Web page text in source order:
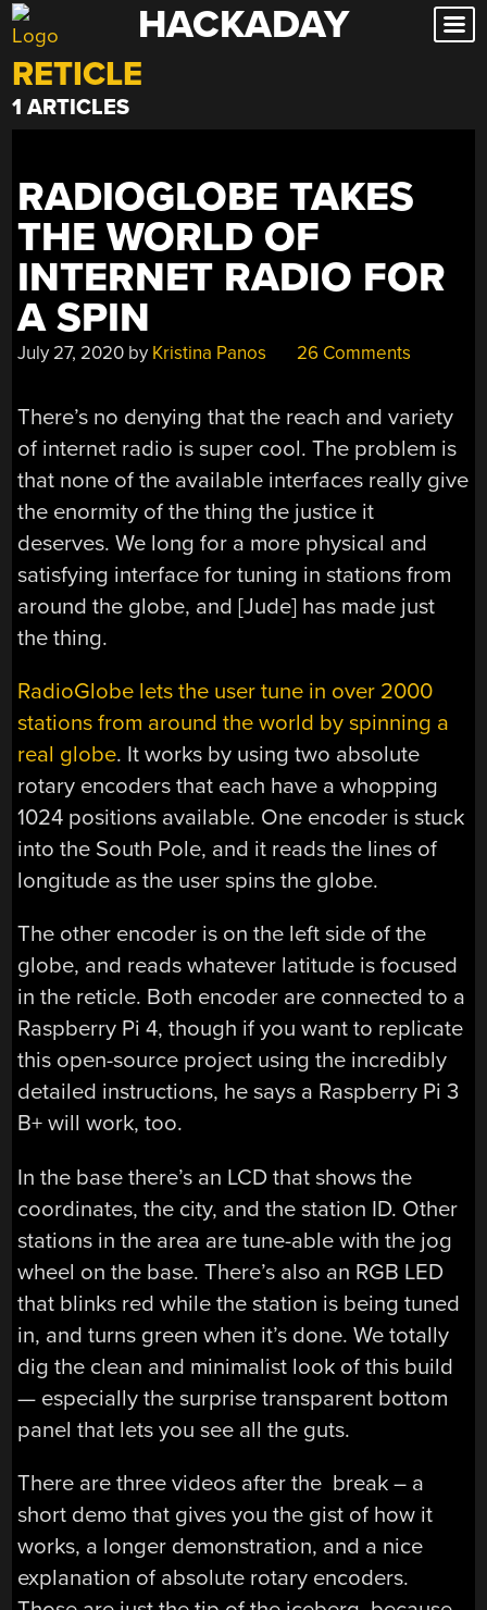
Skip
to
content
HACKADAY
RETICLE
1 ARTICLES
RADIOGLOBE TAKES
THE WORLD OF
INTERNET RADIO FOR
A SPIN
July 27, 2020 by Kristina Panos 26 Comments
There’s no denying that the reach and variety
of internet radio is super cool. The problem is
that none of the available interfaces really give
the enormity of the thing the justice it
deserves. We long for a more physical and
satisfying interface for tuning in stations from
around the globe, and [Jude] has made just
the thing.
RadioGlobe lets the user tune in over 2000
stations from around the world by spinning a
real globe. It works by using two absolute
rotary encoders that each have a whopping
1024 positions available. One encoder is stuck
into the South Pole, and it reads the lines of
longitude as the user spins the globe.
The other encoder is on the left side of the
globe, and reads whatever latitude is focused
in the reticle. Both encoder are connected to a
Raspberry Pi 4, though if you want to replicate
this open-source project using the incredibly
detailed instructions, he says a Raspberry Pi 3
B+ will work, too.
In the base there’s an LCD that shows the
coordinates, the city, and the station ID. Other
stations in the area are tune-able with the jog
wheel on the base. There’s also an RGB LED
that blinks red while the station is being tuned
in, and turns green when it’s done. We totally
dig the clean and minimalist look of this build
— especially the surprise transparent bottom
panel that lets you see all the guts.
There are three videos after the break – a
short demo that gives you the gist of how it
works, a longer demonstration, and a nice
explanation of absolute rotary encoders.